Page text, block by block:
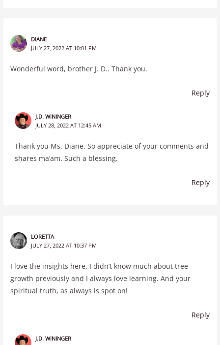
DIANE
JULY 27, 2022 AT 10:01 PM
Wonderful word, brother J. D.. Thank you.
Reply
J.D. WININGER
JULY 28, 2022 AT 12:45 AM
Thank you Ms. Diane. So appreciate of your comments and
shares ma’am. Such a blessing.
Reply
LORETTA
JULY 27, 2022 AT 10:37 PM
I love the insights here. I didn’t know much about tree
growth previously and I always love learning. And your
spiritual truth, as always is spot on!
Reply
J.D. WININGER